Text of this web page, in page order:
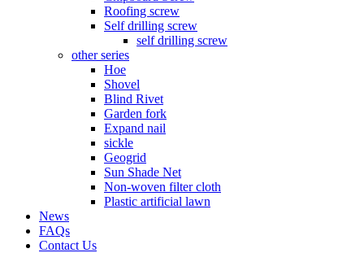
Roofing screw
Self drilling screw
self drilling screw
other series
Hoe
Shovel
Blind Rivet
Garden fork
Expand nail
sickle
Geogrid
Sun Shade Net
Non-woven filter cloth
Plastic artificial lawn
News
FAQs
Contact Us